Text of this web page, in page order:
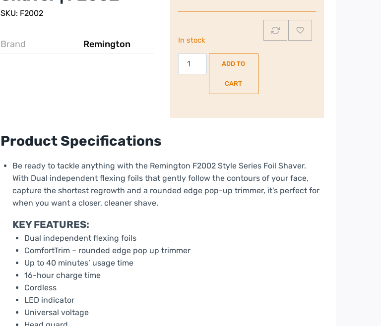
SKU: F2002
Brand Remington In stock
Remington
F2
quantity
ADD TO
CART
Product Specifications
Be ready to tackle anything with the Remington F2002 Style Series Foil Shaver.
With Dual independent flexing foils that gently follow the contours of your face,
capture the shortest regrowth and a rounded edge pop-up trimmer, it’s perfect for
when you want a closer, cleaner shave.
KEY FEATURES:
Dual independent flexing foils
ComfortTrim – rounded edge pop up trimmer
Up to 40 minutes’ usage time
16-hour charge time
Cordless
LED indicator
Universal voltage